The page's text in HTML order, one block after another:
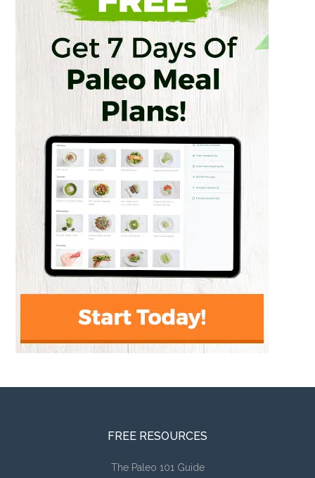
FREE RESOURCES
The Paleo 101 Guide